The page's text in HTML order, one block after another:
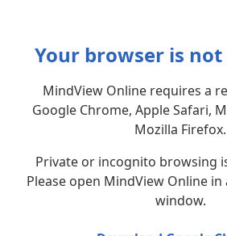
Your browser is
MindView Online requires a
Google Chrome, Apple Safari,
Mozilla Firefox.
Private or incognito browsing
Please open MindView Online
window.